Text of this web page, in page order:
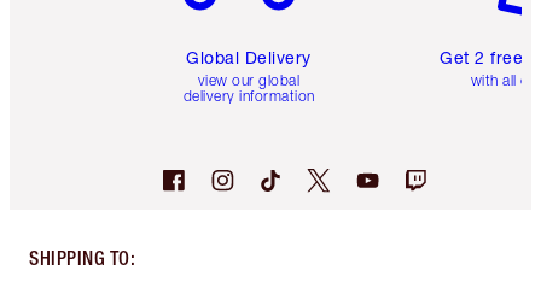
Global Delivery
view our global
delivery information
Get 2 free
with all
SHIPPING TO: